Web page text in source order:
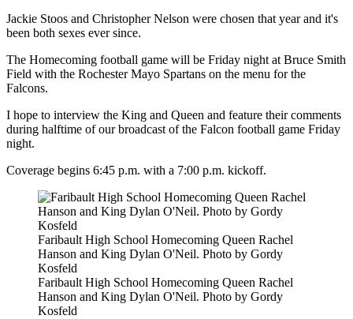
Jackie Stoos and Christopher Nelson were chosen that year and it's
been both sexes ever since.
The Homecoming football game will be Friday night at Bruce Smith
Field with the Rochester Mayo Spartans on the menu for the
Falcons.
I hope to interview the King and Queen and feature their comments
during halftime of our broadcast of the Falcon football game Friday
night.
Coverage begins 6:45 p.m. with a 7:00 p.m. kickoff.
Faribault High School Homecoming Queen Rachel
Hanson and King Dylan O'Neil. Photo by Gordy
Kosfeld
Faribault High School Homecoming Queen Rachel
Hanson and King Dylan O'Neil. Photo by Gordy
Kosfeld